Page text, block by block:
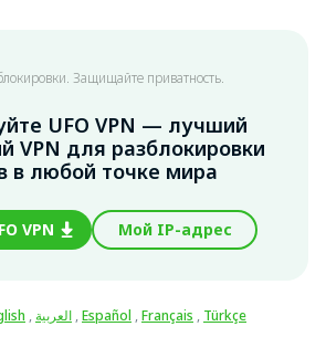
Защищайте приватность.
UFO VPN — лучший
VPN для разблокировки
в любой точке мира
VPN Мой IP-адрес
, العربية,Español ,Français , Türkçe